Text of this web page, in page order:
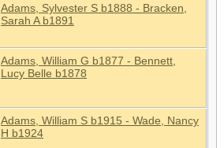
Adams, Sylvester S b1888 - Bracken,
Sarah A b1891
Adams, William G b1877 - Bennett,
Lucy Belle b1878
Adams, William S b1915 - Wade, Nancy
H b1924